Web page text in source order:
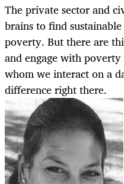
The private sector and
brains to find
poverty. But there are
and engage with
whom we interact on a
difference right there.